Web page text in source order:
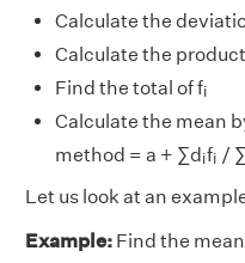
Calculate the
Calculate the
Find the total of fii
Calculate the mean
method = a + ∑diifii /
Let us look at an
Example: Find the